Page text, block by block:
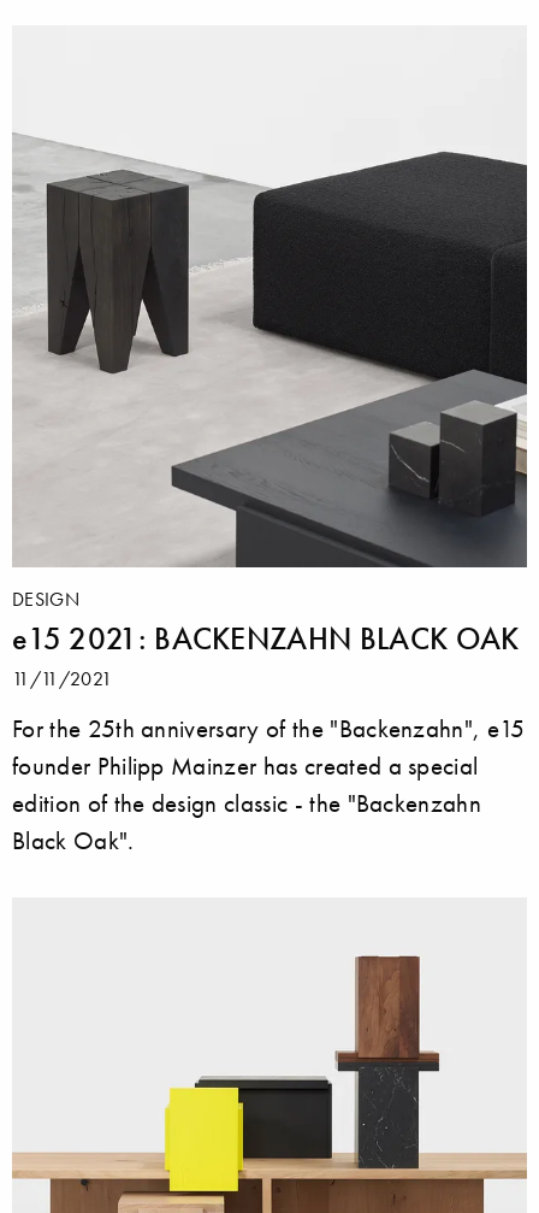
DESIGN
e15 2021: BACKENZAHN BLACK OAK
11/11/2021
For the 25th anniversary of the "Backenzahn", e15
founder Philipp Mainzer has created a special
edition of the design classic - the "Backenzahn
Black Oak".